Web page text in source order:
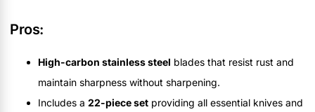
Pros:
High-carbon stainless steel blades that resist rust and
maintain sharpness without sharpening.
Includes a 22-piece set providing all essential knives and